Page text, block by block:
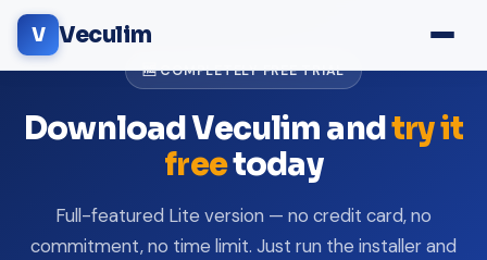
V Veculim
🆓 COMPLETELY FREE TRIAL
Download Veculim andtry it
freetoday
Full-featured Lite version — no credit card, no
commitment, no time limit. Just run the installer and